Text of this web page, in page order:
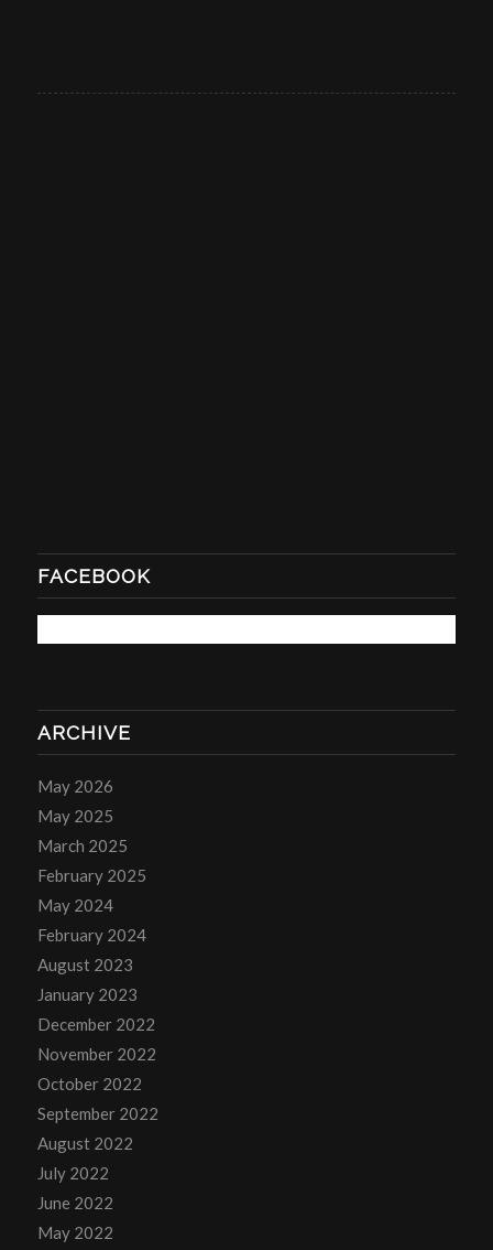
FACEBOOK
ARCHIVE
May 2026
May 2025
March 2025
February 2025
May 2024
February 2024
August 2023
January 2023
December 2022
November 2022
October 2022
September 2022
August 2022
July 2022
June 2022
May 2022